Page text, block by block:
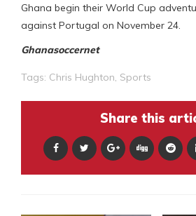
Ghana begin their World Cup
against Portugal on November 24.
Ghanasoccernet
Tags: Chris Hughton Sports
Share this